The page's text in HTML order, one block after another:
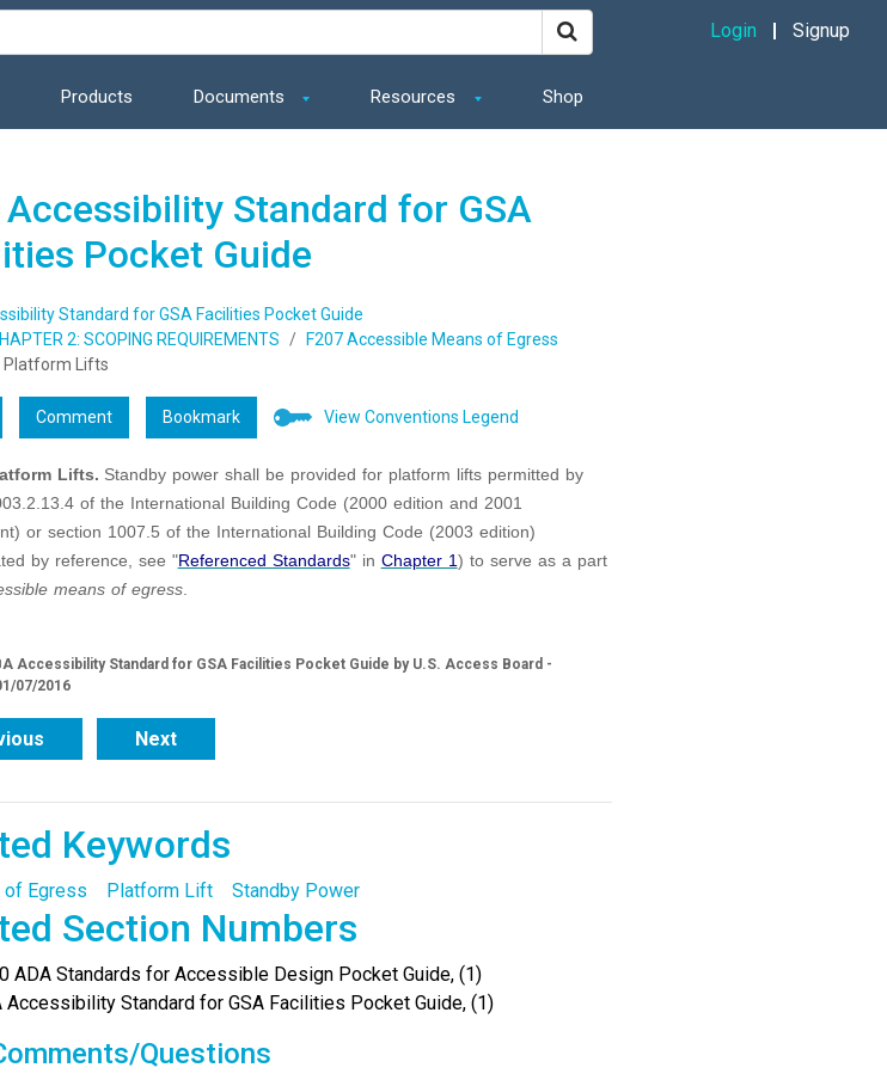
Products Documents Resources Shop
Login Signup
Accessibility Standard for GSA
Pocket Guide
Standard for GSA Facilities Pocket Guide
2: SCOPING REQUIREMENTS
F207 Accessible Means of Egress
Platform Lifts
Comment Bookmark View Conventions Legend
Lifts. Standby power shall be provided for platform lifts permitted by
of the International Building Code (2000 edition and 2001
or section 1007.5 of the International Building Code (2003 edition)
by reference, see "Referenced Standards" in Chapter 1) to serve as a part
means of egress.
Accessibility Standard for GSA Facilities Pocket Guide by U.S. Access Board -
07/2016
Next
Keywords
of Egress Platform Lift Standby Power
Section Numbers
ADA Standards for Accessible Design Pocket Guide, (1)
Accessibility Standard for GSA Facilities Pocket Guide, (1)
Questions